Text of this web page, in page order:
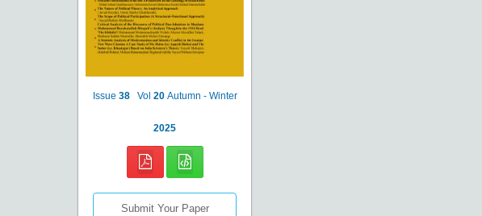
Issue 38 Vol 20 Autumn - Winter
2025
Submit Your Paper